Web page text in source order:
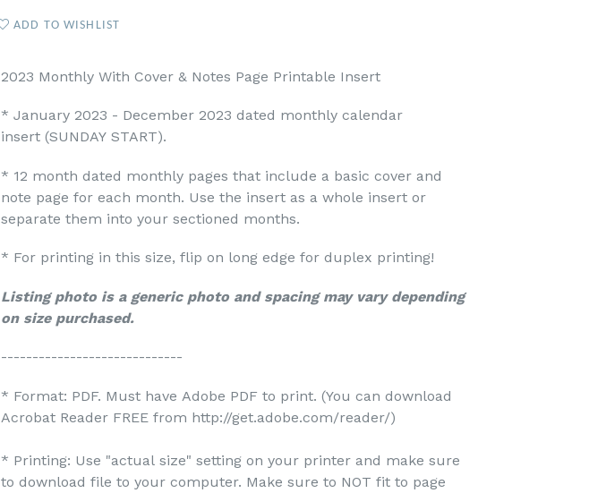
ADD TO WISHLIST
2023 Monthly With Cover & Notes Page Printable Insert
* January 2023 - December 2023 dated monthly calendar
insert (SUNDAY START).
* 12 month dated monthly pages that include a basic cover and
note page for each month. Use the insert as a whole insert or
separate them into your sectioned months.
* For printing in this size, flip on long edge for duplex printing!
Listing photo is a generic photo and spacing may vary depending
on size purchased.
-----------------------------
* Format: PDF. Must have Adobe PDF to print. (You can download
Acrobat Reader FREE from http://get.adobe.com/reader/)
* Printing: Use "actual size" setting on your printer and make sure
to download file to your computer. Make sure to NOT fit to page